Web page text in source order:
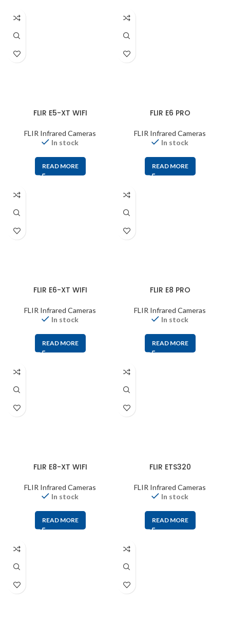
FLIR E5-XT WIFI
FLIR Infrared Cameras
In stock
READ MORE
FLIR E6 PRO
FLIR Infrared Cameras
In stock
READ MORE
FLIR E6-XT WIFI
FLIR Infrared Cameras
In stock
READ MORE
FLIR E8 PRO
FLIR Infrared Cameras
In stock
READ MORE
FLIR E8-XT WIFI
FLIR Infrared Cameras
In stock
READ MORE
FLIR ETS320
FLIR Infrared Cameras
In stock
READ MORE